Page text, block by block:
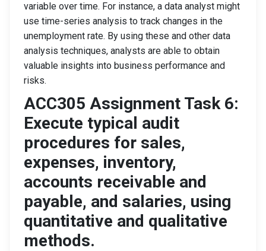
variable over time. For instance, a data analyst might
use time-series analysis to track changes in the
unemployment rate. By using these and other data
analysis techniques, analysts are able to obtain
valuable insights into business performance and
risks.
ACC305 Assignment Task 6:
Execute typical audit
procedures for sales,
expenses, inventory,
accounts receivable and
payable, and salaries, using
quantitative and qualitative
methods.